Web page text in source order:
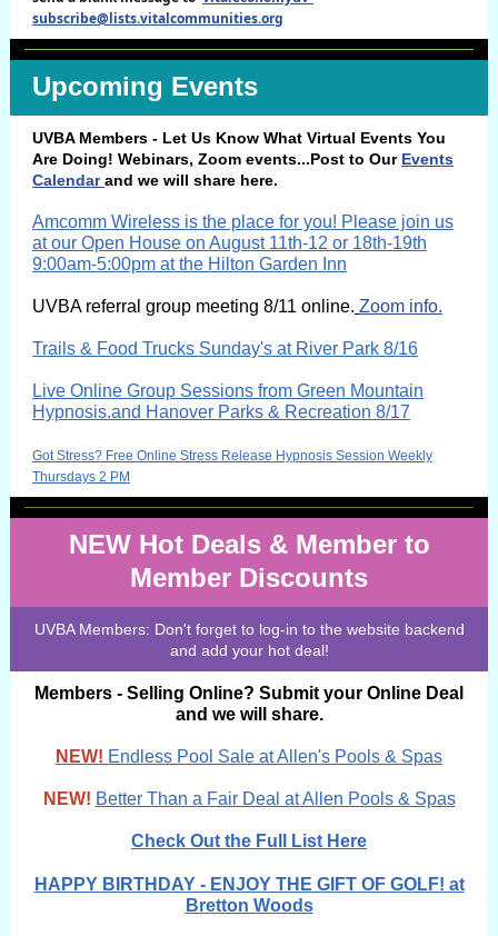
subscribe@lists.vitalcommunities.org
Upcoming Events
UVBA Members - Let Us Know What Virtual Events You
Are Doing! Webinars, Zoom events...Post to Our Events
Calendarand we will share here.
Amcomm Wireless is the place for you! Please join us
at our Open House on August 11th-12 or 18th-19th
9:00am-5:00pm at the Hilton Garden Inn
UVBA referral group meeting 8/11 online. Zoom info.
Trails & Food Trucks Sunday's at River Park 8/16
Live Online Group Sessions from Green Mountain
Hypnosis.and Hanover Parks & Recreation 8/17
Got Stress? Free Online Stress Release Hypnosis Session Weekly
Thursdays 2 PM
NEW Hot Deals & Member to
Member Discounts
UVBA Members: Don't forget to log-in to the website backend
and add your hot deal!
Members - Selling Online? Submit your Online Deal
and we will share.
NEW! Endless Pool Sale at Allen's Pools & Spas
NEW! Better Than a Fair Deal at Allen Pools & Spas
Check Out the Full List Here
HAPPY BIRTHDAY - ENJOY THE GIFT OF GOLF! at
Bretton Woods